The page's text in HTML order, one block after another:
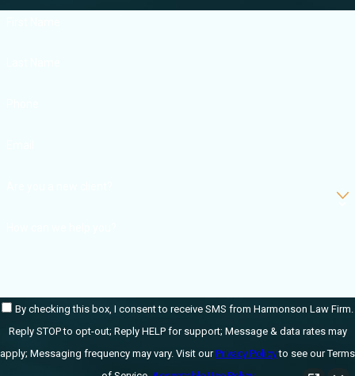
car accident-
costs are as
follows:
By checking this box, I consent to receive SMS from Harmonson Law Firm.
Reply STOP to opt-out; Reply HELP for support; Message & data rates may
apply; Messaging frequency may vary. Visit ourPrivacy Policyto see our Terms